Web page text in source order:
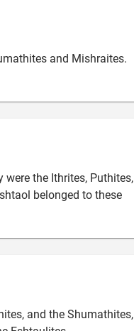
and Mishraites.
the Ithrites, Puthites,
belonged to these
and the Shumathites,